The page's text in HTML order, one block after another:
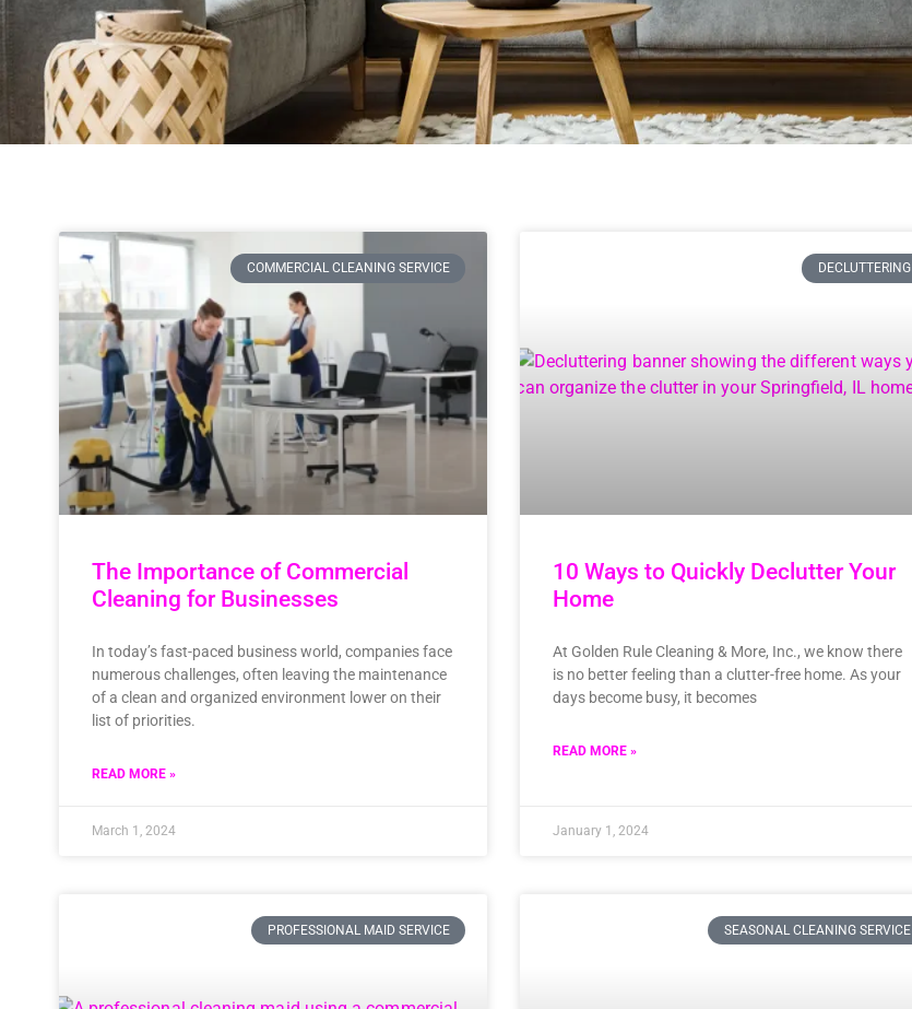
COMMERCIAL CLEANING SERVICE
The Importance of Commercial
Cleaning for Businesses
In today’s fast-paced business world, companies face
numerous challenges, often leaving the maintenance
of a clean and organized environment lower on their
list of priorities.
READ MORE »
March 1, 2024
DECLUTTERING
10 Ways to Quickly Declutter Your
Home
At Golden Rule Cleaning & More, Inc., we know there
is no better feeling than a clutter-free home. As your
days become busy, it becomes
READ MORE »
January 1, 2024
PROFESSIONAL MAID SERVICE SEASONAL CLEANING SERVICE